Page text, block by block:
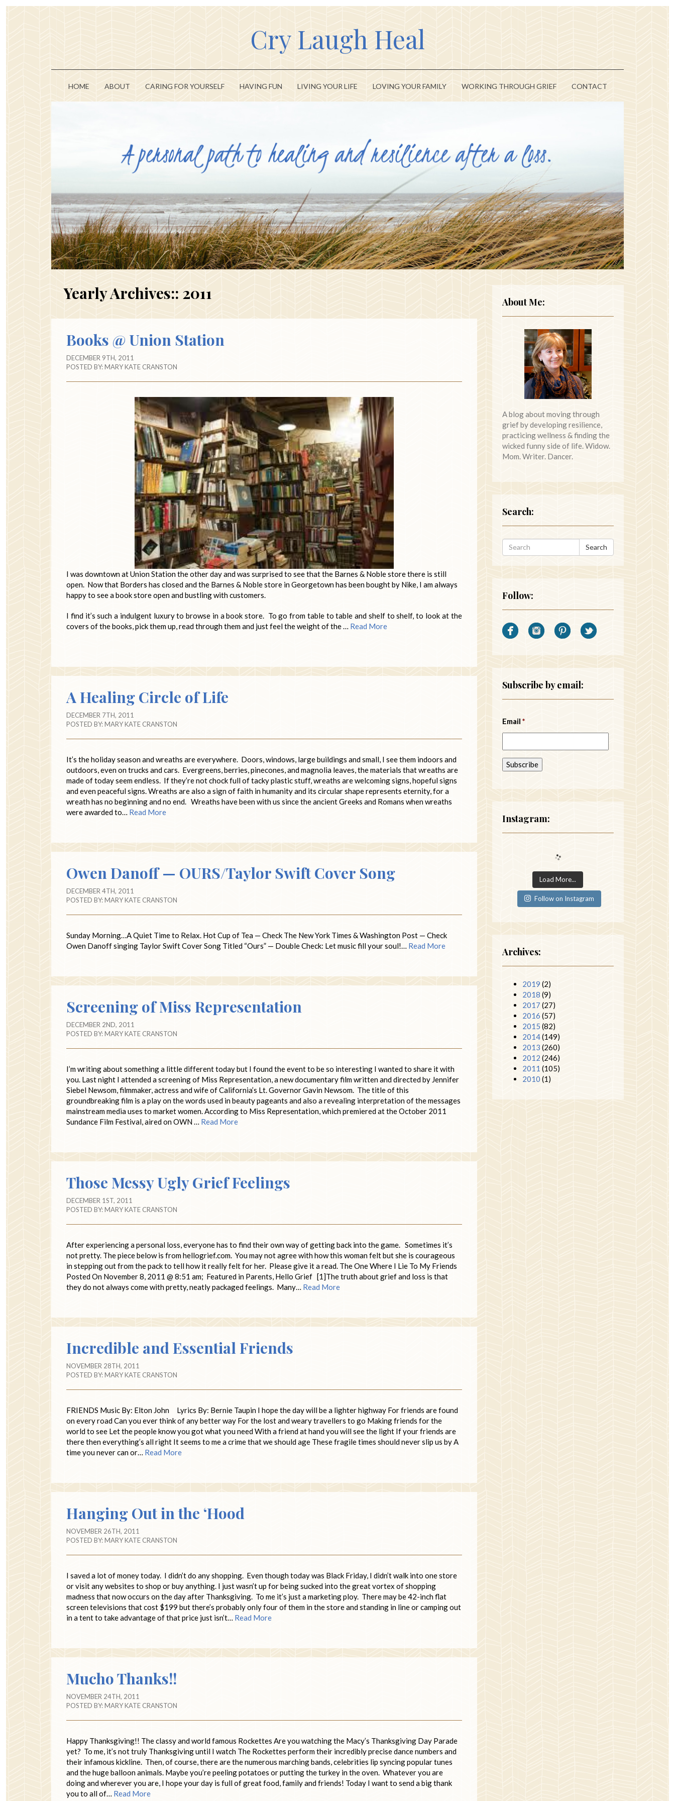
Cry Laugh Heal
HOME ABOUT CARING FOR YOURSELF HAVING FUN LIVING YOUR LIFE LOVING YOUR FAMILY WORKING THROUGH GRIEF CONTACT
Yearly Archives:: 2011
Books @ Union Station
DECEMBER 9TH, 2011
POSTED BY:MARY KATE CRANSTON
I was downtown at Union Station the other day and was surprised to see that the Barnes & Noble store there is still
open. Now that Borders has closed and the Barnes & Noble store in Georgetown has been bought by Nike, I am always
happy to see a book store open and bustling with customers.
I find it’s such a indulgent luxury to browse in a book store. To go from table to table and shelf to shelf, to look at the
covers of the books, pick them up, read through them and just feel the weight of the … Read More
A Healing Circle of Life
DECEMBER 7TH, 2011
POSTED BY:MARY KATE CRANSTON
It’s the holiday season and wreaths are everywhere. Doors, windows, large buildings and small, I see them indoors and
outdoors, even on trucks and cars. Evergreens, berries, pinecones, and magnolia leaves, the materials that wreaths are
made of today seem endless. If they’re not chock full of tacky plastic stuff, wreaths are welcoming signs, hopeful signs
and even peaceful signs. Wreaths are also a sign of faith in humanity and its circular shape represents eternity, for a
wreath has no beginning and no end. Wreaths have been with us since the ancient Greeks and Romans when wreaths
were awarded to… Read More
Owen Danoff — OURS/Taylor Swift Cover Song
DECEMBER 4TH, 2011
POSTED BY:MARY KATE CRANSTON
Sunday Morning…A Quiet Time to Relax. Hot Cup of Tea — Check The New York Times & Washington Post — Check
Owen Danoff singing Taylor Swift Cover Song Titled “Ours” — Double Check: Let music fill your soul!… Read More
Screening of Miss Representation
DECEMBER 2ND, 2011
POSTED BY:MARY KATE CRANSTON
I’m writing about something a little different today but I found the event to be so interesting I wanted to share it with
you. Last night I attended a screening of Miss Representation, a new documentary film written and directed by Jennifer
Siebel Newsom, filmmaker, actress and wife of California’s Lt. Governor Gavin Newsom. The title of this
groundbreaking film is a play on the words used in beauty pageants and also a revealing interpretation of the messages
mainstream media uses to market women. According to Miss Representation, which premiered at the October 2011
Sundance Film Festival, aired on OWN … Read More
Those Messy Ugly Grief Feelings
DECEMBER 1ST, 2011
POSTED BY:MARY KATE CRANSTON
After experiencing a personal loss, everyone has to find their own way of getting back into the game. Sometimes it’s
not pretty. The piece below is from hellogrief.com. You may not agree with how this woman felt but she is courageous
in stepping out from the pack to tell how it really felt for her. Please give it a read. The One Where I Lie To My Friends
Posted On November 8, 2011 @ 8:51 am; Featured in Parents, Hello Grief [1]The truth about grief and loss is that
they do not always come with pretty, neatly packaged feelings. Many… Read More
Incredible and Essential Friends
NOVEMBER 28TH, 2011
POSTED BY:MARY KATE CRANSTON
FRIENDS Music By: Elton John Lyrics By: Bernie Taupin I hope the day will be a lighter highway For friends are found
on every road Can you ever think of any better way For the lost and weary travellers to go Making friends for the
world to see Let the people know you got what you need With a friend at hand you will see the light If your friends are
there then everything’s all right It seems to me a crime that we should age These fragile times should never slip us by A
time you never can or… Read More
Hanging Out in the ‘Hood
NOVEMBER 26TH, 2011
POSTED BY:MARY KATE CRANSTON
I saved a lot of money today. I didn’t do any shopping. Even though today was Black Friday, I didn’t walk into one store
or visit any websites to shop or buy anything. I just wasn’t up for being sucked into the great vortex of shopping
madness that now occurs on the day after Thanksgiving. To me it’s just a marketing ploy. There may be 42-inch flat
screen televisions that cost $199 but there’s probably only four of them in the store and standing in line or camping out
in a tent to take advantage of that price just isn’t… Read More
Mucho Thanks!!
NOVEMBER 24TH, 2011
POSTED BY:MARY KATE CRANSTON
Happy Thanksgiving!! The classy and world famous Rockettes Are you watching the Macy’s Thanksgiving Day Parade
yet? To me, it’s not truly Thanksgiving until I watch The Rockettes perform their incredibly precise dance numbers and
their infamous kickline. Then, of course, there are the numerous marching bands, celebrities lip syncing popular tunes
and the huge balloon animals. Maybe you’re peeling potatoes or putting the turkey in the oven. Whatever you are
doing and wherever you are, I hope your day is full of great food, family and friends! Today I want to send a big thank
you to all of… Read More
About Me:
A blog about moving through
grief by developing resilience,
practicing wellness & finding the
wicked funny side of life. Widow.
Mom. Writer. Dancer.
Search:
Search
Follow:
Subscribe by email:
Email *
Instagram:
Load More...
Follow on Instagram
Archives:
2019 (2)
2018 (9)
2017 (27)
2016 (57)
2015 (82)
2014(149)
2013 (260)
2012 (246)
2011 (105)
2010 (1)